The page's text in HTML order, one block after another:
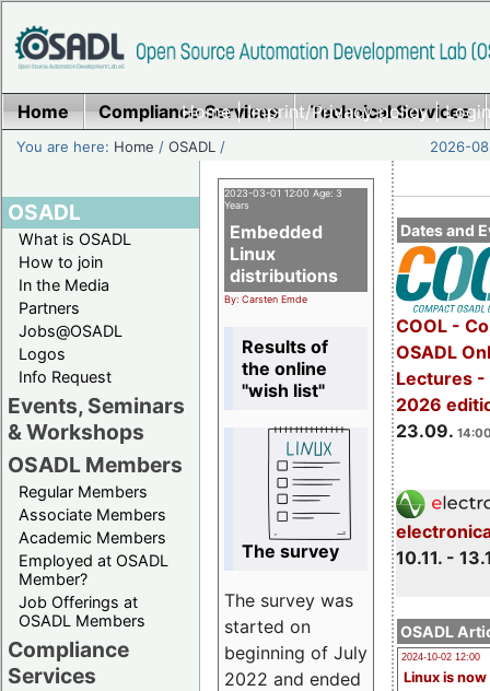
Home|Imprint/Privacy policy|
Home Compliance Services Technical Services
You are here: Home /OSADL / 2026-
OSADL
What is OSADL
How to join
In the Media
Partners
Jobs@OSADL
Logos
Info Request
Events, Seminars
& Workshops
OSADL Members
Regular Members
Associate Members
Academic Members
Employed at OSADL
Member?
Job Offerings at
OSADL Members
Compliance
Services
Dates and
COOL -
OSADL
Lectures -
2026
23.09.
10.11. -
OSADL
2024-10-02 12:00
Linux is now
2023-03-01 12:00 Age: 3
Years
Embedded
Linux
distributions
By: Carsten Emde
Results of
the online
"wish list"
The survey
The survey was
started on
beginning of July
2022 and ended